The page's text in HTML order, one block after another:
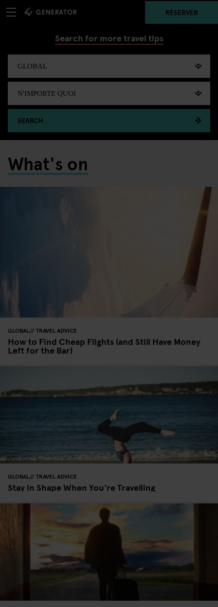
RÉSERVER
Search for more travel tips
SEARCH
What's on
GLOBAL TRAVEL ADVICE
How to Find Cheap Flights (and Still Have Money
Left for the Bar)
GLOBAL TRAVEL ADVICE
Stay in Shape When You're Travelling